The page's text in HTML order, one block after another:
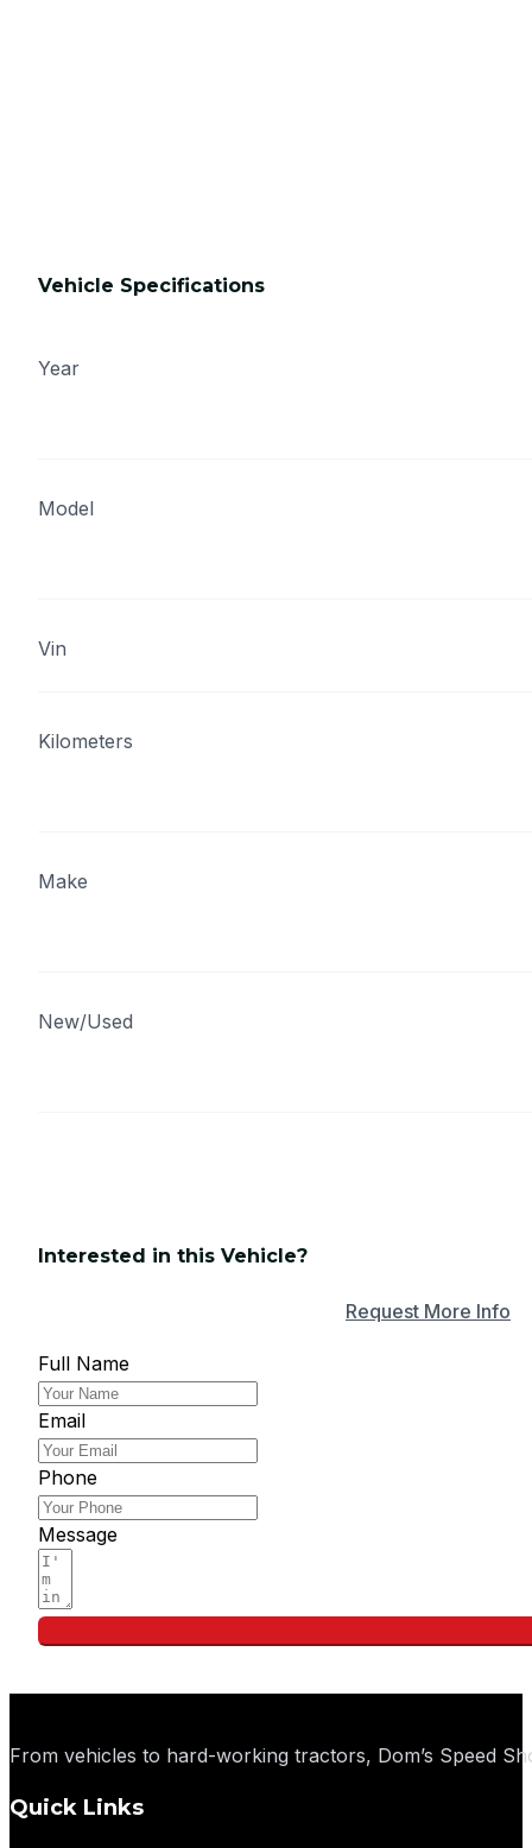
Vehicle Specifications
Year
Model
Vin
Kilometers
Make
New/Used
Interested in this Vehicle?
Request More Info
Full Name
Email
Phone
Message
From vehicles to hard-working tractors, Dom’s Speed
Quick Links